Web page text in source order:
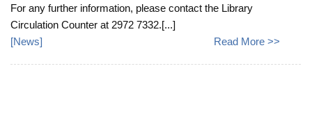
For any further information, please contact the Library
Circulation Counter at 2972 7332.[...]
[News] Read More >>